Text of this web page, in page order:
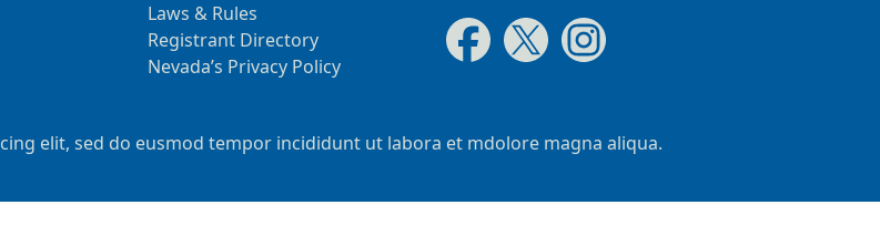
Laws & Rules
Registrant Directory
Nevada’s Privacy Policy
elit, sed do eusmod tempor incididunt ut labora et mdolore magna aliqua.